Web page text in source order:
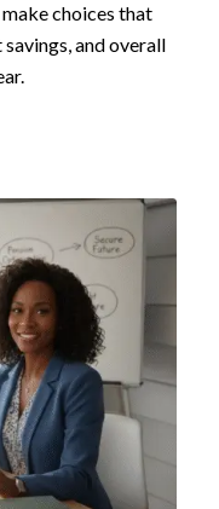
choices that
and overall